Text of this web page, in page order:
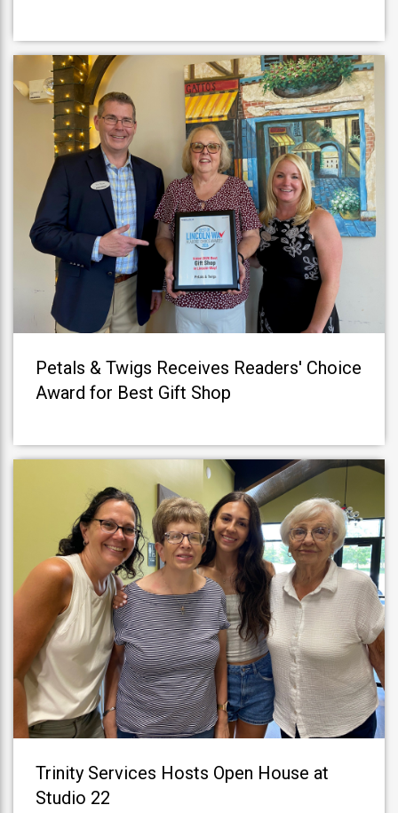
Petals & Twigs Receives Readers' Choice
Award for Best Gift Shop
Trinity Services Hosts Open House at
Studio 22